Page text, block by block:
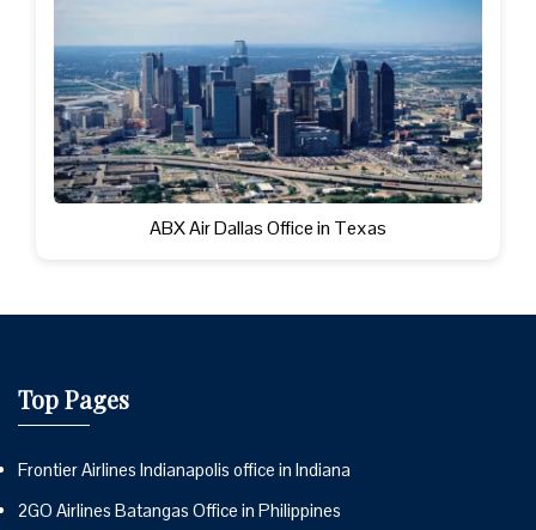
ABX Air Dallas Office in Texas
Top Pages
Frontier Airlines Indianapolis office in Indiana
2GO Airlines Batangas Office in Philippines